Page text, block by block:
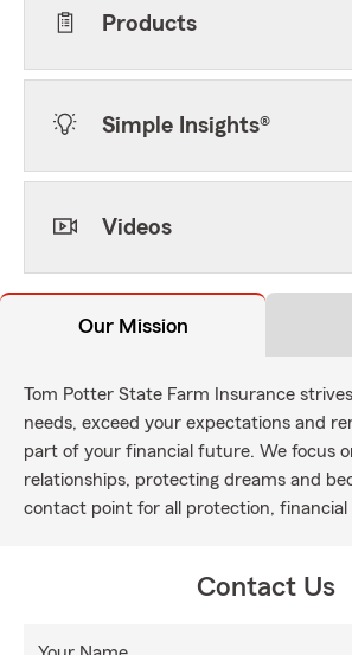
Products
Simple Insights®
Videos
Our Mission
Tom Potter State Farm Insurance
needs, exceed your expectations and
part of your financial future. We focus
relationships, protecting dreams and
contact point for all protection, financial
Contact Us